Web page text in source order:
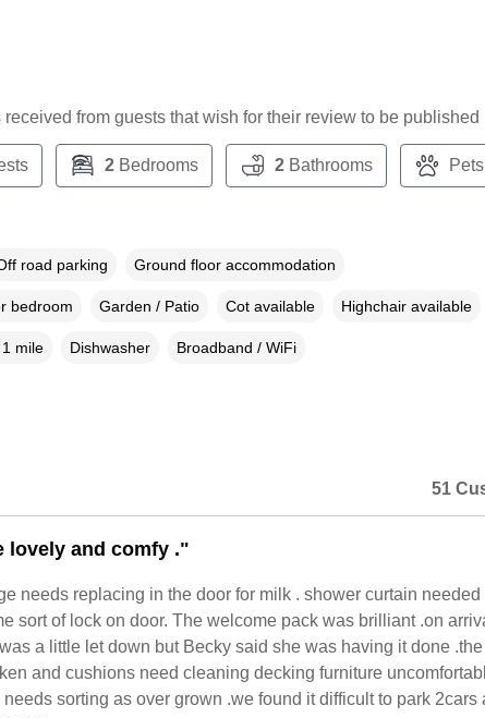
from guests that wish for their review to be published
2Bedrooms 2Bathrooms
road parking Ground floor accommodation
bedroom Garden / Patio Cot available Highchair available
mile Dishwasher Broadband / WiFi
51
lovely and comfy ."
needs replacing in the door for milk . shower curtain needed
sort of lock on door. The welcome pack was brilliant .on
a little let down but Becky said she was having it done
and cushions need cleaning decking furniture
needs sorting as over grown .we found it difficult to park 2cars